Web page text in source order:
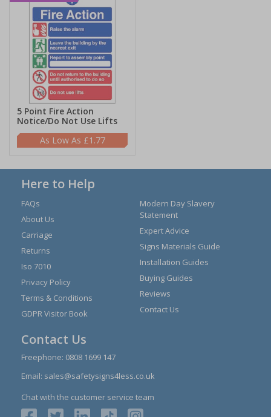
5 Point Fire Action
Notice/Do Not Use Lifts
£1.77
Here to Help
FAQs
About Us
Carriage
Returns
Iso 7010
Privacy Policy
Terms & Conditions
GDPR Visitor Book
Modern Day Slavery
Statement
Expert Advice
Signs Materials Guide
Installation Guides
Buying Guides
Reviews
Contact Us
Contact Us
Freephone: 0808 1699 147
Email: sales@safetysigns4less.co.uk
Chat with the customer service team